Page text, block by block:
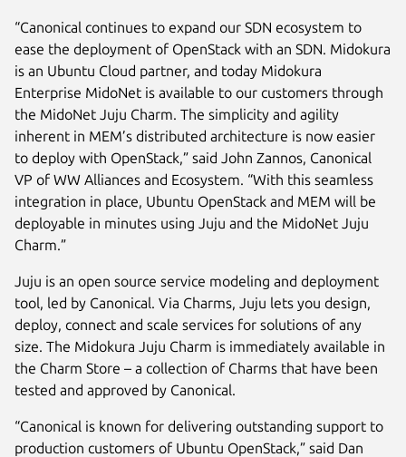
“Canonical continues to expand our SDN ecosystem to
ease the deployment of OpenStack with an SDN. Midokura
is an Ubuntu Cloud partner, and today Midokura
Enterprise MidoNet is available to our customers through
the MidoNet Juju Charm. The simplicity and agility
inherent in MEM’s distributed architecture is now easier
to deploy with OpenStack,” said John Zannos, Canonical
VP of WW Alliances and Ecosystem. “With this seamless
integration in place, Ubuntu OpenStack and MEM will be
deployable in minutes using Juju and the MidoNet Juju
Charm.”
Juju is an open source service modeling and deployment
tool, led by Canonical. Via Charms, Juju lets you design,
deploy, connect and scale services for solutions of any
size. The Midokura Juju Charm is immediately available in
the Charm Store – a collection of Charms that have been
tested and approved by Canonical.
“Canonical is known for delivering outstanding support to
production customers of Ubuntu OpenStack,” said Dan